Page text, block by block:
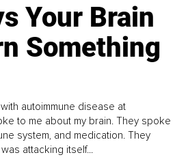
Your Brain
Something
autoimmune disease at
to me about my brain. They spoke
system, and medication. They
attacking itself...